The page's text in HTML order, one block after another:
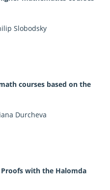
Slobodsky
courses based on the
Durcheva
with the Halomda